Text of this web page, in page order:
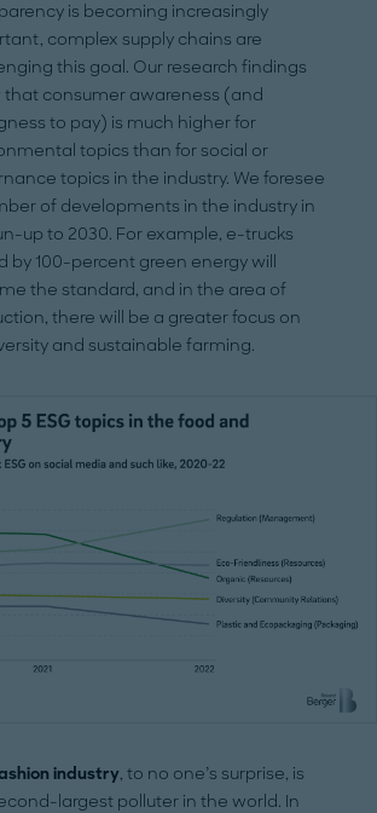
is becoming increasingly
complex supply chains are
this goal. Our research findings
that consumer awareness (and
to pay) is much higher for
topics than for social or
topics in the industry. We foresee
of developments in the industry in
up to 2030. For example, e-trucks
by 100-percent green energy will
the standard, and in the area of
there will be a greater focus on
and sustainable farming.
industry, to no one’s surprise, is
largest polluter in the world. In